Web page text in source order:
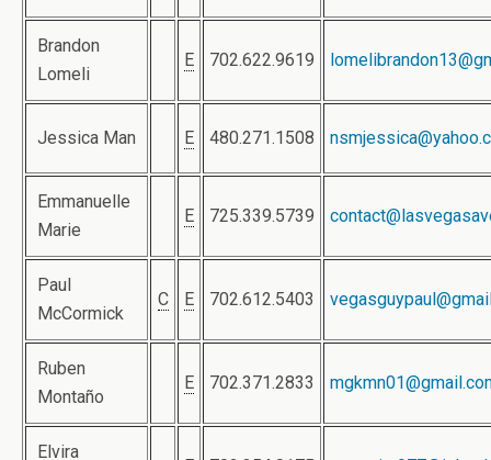
Brandon
Lomeli
E 702.622.9619
Jessica Man E 480.271.1508
Emmanuelle
Marie
E 725.339.5739
Paul
McCormick
C E 702.612.5403
Ruben
Montaño
E 702.371.2833
Elvira